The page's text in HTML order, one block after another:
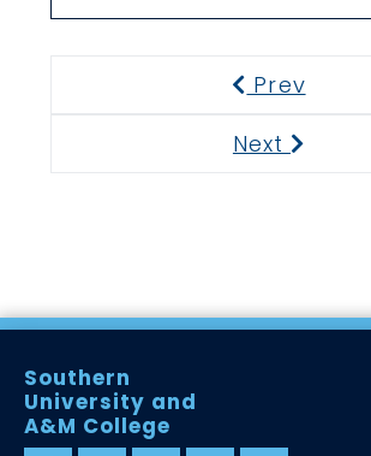
Previous
Prev
Next
Southern
University and
A&M College